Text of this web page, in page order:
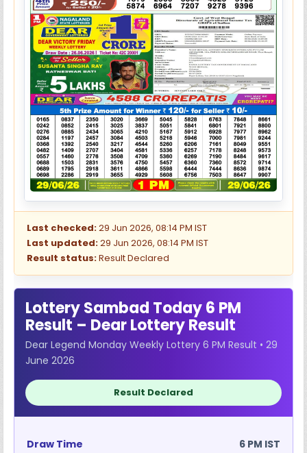
Last checked:29 Jun 2026, 08:14 PM IST
Last updated:29 Jun 2026, 08:14 PM IST
Result status:Result Declared
Lottery Sambad Today 6 PM
Result – Dear Lottery Result
Dear Legend Monday Weekly Lottery 6 PM Result • 29
June 2026
Result Declared
Draw Time 6 PM IST